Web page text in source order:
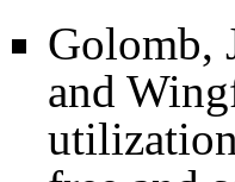
Golomb,
and